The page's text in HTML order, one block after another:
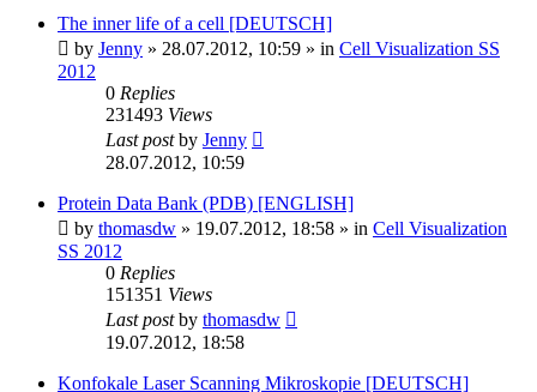
The inner life of a cell [DEUTSCH]
by Jenny » 28.07.2012, 10:59 » in Cell Visualization SS
2012
0 Replies
231493 Views
Last postby Jenny
28.07.2012, 10:59
Protein Data Bank (PDB) [ENGLISH]
by thomasdw » 19.07.2012, 18:58 » in Cell Visualization
SS 2012
0 Replies
151351 Views
Last postby thomasdw
19.07.2012, 18:58
Konfokale Laser Scanning Mikroskopie [DEUTSCH]